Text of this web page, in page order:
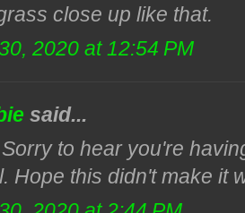
close up like that.
2020 at 12:54 PM
said...
to hear you're
Hope this didn't make it